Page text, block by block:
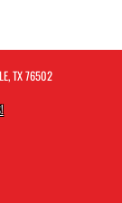
TX 76502